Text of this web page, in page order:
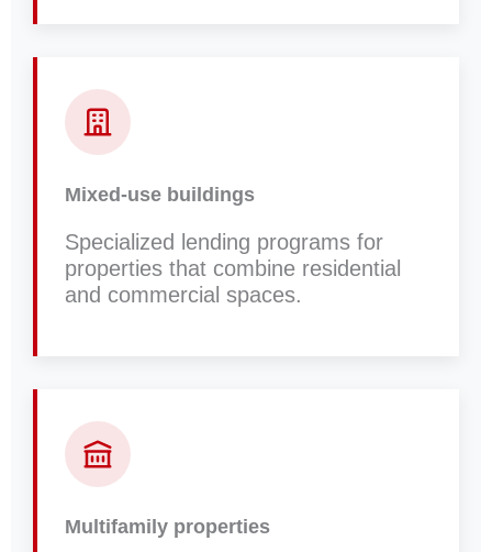
Mixed-use buildings
Specialized lending programs for
properties that combine residential
and commercial spaces.
Multifamily properties